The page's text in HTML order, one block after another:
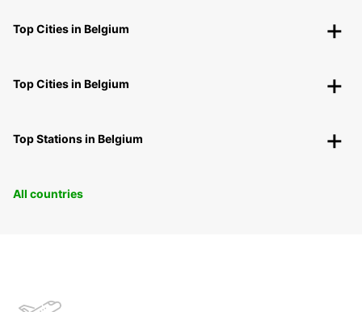
Top Cities in Belgium
Top Cities in Belgium
Top Stations in Belgium
All countries